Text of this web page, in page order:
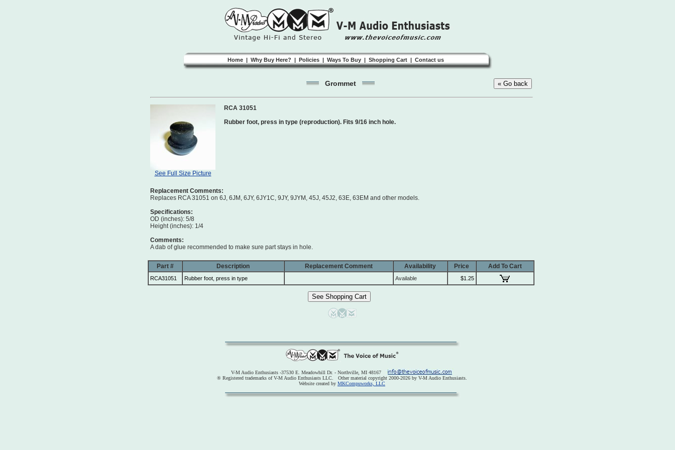
Home | Why Buy Here? | Policies | Ways To Buy | Shopping Cart | Contact us
Grommet
See Full Size Picture
RCA 31051
Rubber foot, press in type (reproduction). Fits 9/16 inch hole.
Replacement Comments:
Replaces RCA 31051 on 6J, 6JM, 6JY, 6JY1C, 9JY, 9JYM, 45J, 45J2, 63E, 63EM and other models.
Specifications:
OD (inches): 5/8
Height (inches): 1/4
Comments:
A dab of glue recommended to make sure part stays in hole.
Part # Description Replacement Comment Availability Price Add To Cart
RCA31051 Rubber foot, press in type Available $1.25
V-M Audio Enthusiasts -37530 E. Meadowhill Dr. - Northville, MI 48167
® Registered trademarks of V-M Audio Enthusiasts LLC. Other material copyright 2000-2026 by V-M Audio Enthusiasts.
Website created by MKCompuworks, LLC